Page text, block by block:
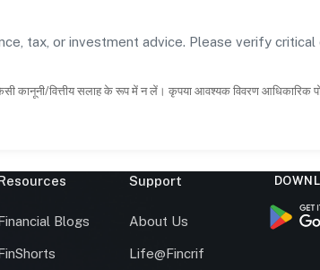
tax, or investment advice. Please verify critical
कानूनी/वित्तीय सलाह के रूप में न लें। कृपया आवश्यक विवरण आधिकारिक
Blogs
Support
About Us
Life@Fincrif